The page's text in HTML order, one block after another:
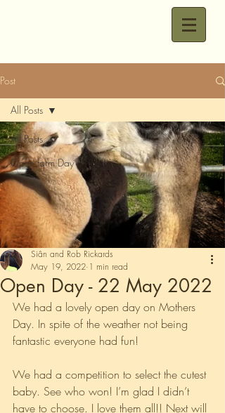
Post
All Posts
Open farm Day
All Posts
Open Day - 22 May 2022
Siân and Rob Rickards
May 19, 2022 1 min read
We had a lovely open day on Mothers
Day. In spite of the weather not being
fantastic everyone had fun!
We had a competition to select the cutest
baby. See who won! I’m glad I didn’t
have to choose. I love them all!! Next will